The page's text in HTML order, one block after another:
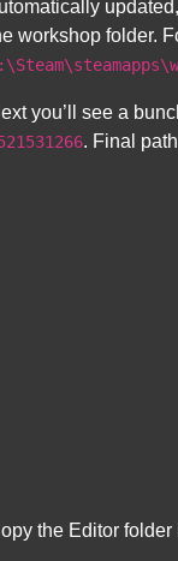
workshop folder.
you’ll see a
. Final
the Editor